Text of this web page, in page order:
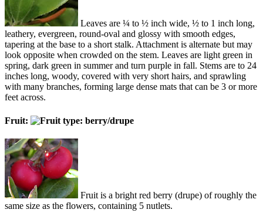
Leaves are ¼ to ½ inch wide, ½ to 1 inch long,
leathery, evergreen, round-oval and glossy with smooth edges,
tapering at the base to a short stalk. Attachment is alternate but may
look opposite when crowded on the stem. Leaves are light green in
spring, dark green in summer and turn purple in fall. Stems are to 24
inches long, woody, covered with very short hairs, and sprawling
with many branches, forming large dense mats that can be 3 or more
feet across.
Fruit:
Fruit is a bright red berry (drupe) of roughly the
same size as the flowers, containing 5 nutlets.